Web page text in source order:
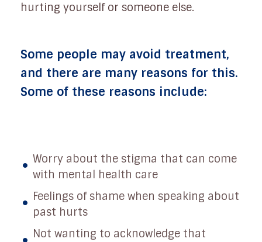
hurting yourself or someone else.
Some people may avoid treatment,
and there are many reasons for this.
Some of these reasons include:
Worry about the stigma that can come
with mental health care
Feelings of shame when speaking about
past hurts
Not wanting to acknowledge that